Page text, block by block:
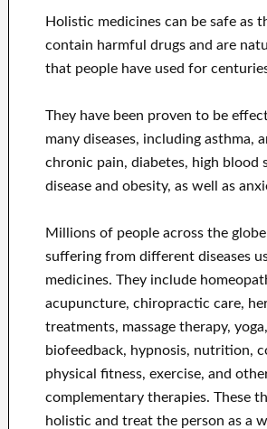
Holistic medicines can be safe as
contain harmful drugs and are
that people have used for
They have been proven to be
many diseases, including asthma,
chronic pain, diabetes, high blood
disease and obesity, as well as
Millions of people across the
suffering from different diseases
medicines. They include
acupuncture, chiropractic care,
treatments, massage therapy,
biofeedback, hypnosis, nutrition,
physical fitness, exercise, and
complementary therapies. These
holistic and treat the person as a